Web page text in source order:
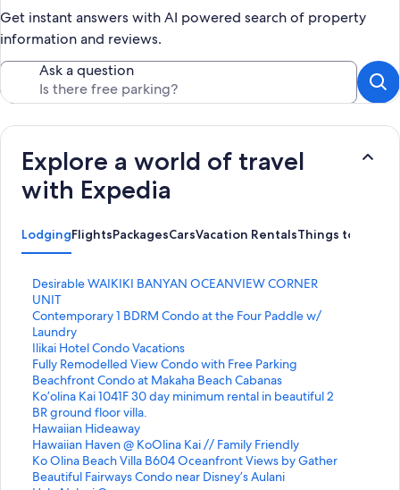
Get instant answers with AI powered search of property
information and reviews.
Ask a question
Explore a world of travel
with Expedia
LodgingFlightsPackagesCarsVacation RentalsThings to do
Desirable WAIKIKI BANYAN OCEANVIEW CORNER
UNIT
S
t
a
n
d
a
r
d
L
i
n
k
f
Contemporary 1 BDRM Condo at the Four Paddle w/
Laundry
S
t
a
n
d
a
r
d
L
i
n
Ilikai Hotel Condo Vacations
S
t
a
n
d
a
r
d
L
Fully Remodelled View Condo with Free Parking
S
t
a
n
d
a
r
d
Beachfront Condo at Makaha Beach Cabanas
S
t
a
n
d
a
r
Ko’olina Kai 1041F 30 day minimum rental in beautiful 2
BR ground floor villa.
S
t
a
n
d
a
Hawaiian Hideaway
S
t
a
n
Hawaiian Haven @ KoOlina Kai // Family Friendly
S
t
a
Ko Olina Beach Villa B604 Oceanfront Views by Gather
S
tBeautiful Fairways Condo near Disney’s Aulani
S